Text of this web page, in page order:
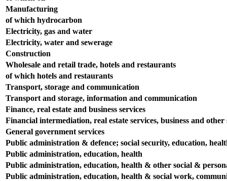
Manufacturing
of which hydrocarbon
Electricity, gas and water
Electricity, water and sewerage
Construction
Wholesale and retail trade, hotels and restaurants
of which hotels and restaurants
Transport, storage and communication
Transport and storage, information and communication
Finance, real estate and business services
Financial intermediation, real estate services, business and other
General government services
Public administration & defence; social security, education,
Public administration, education, health
Public administration, education, health & other social &
Public administration, education, health & social work,